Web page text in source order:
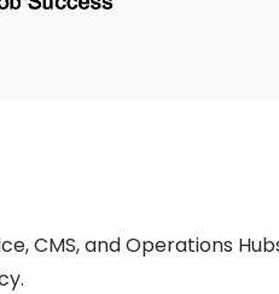
CMS, and Operations